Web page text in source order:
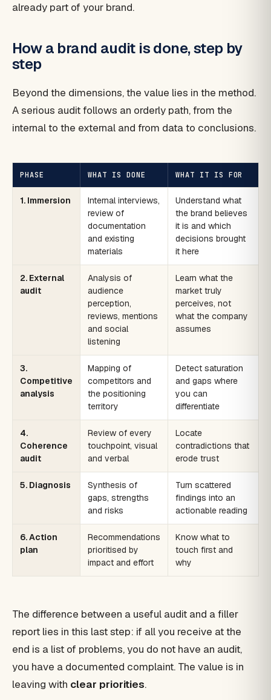
already part of your brand.
How a brand audit is done, step by
step
Beyond the dimensions, the value lies in the method.
A serious audit follows an orderly path, from the
internal to the external and from data to conclusions.
PHASE WHAT IS DONE WHAT IT IS FOR
1. Immersion
Internal interviews,
review of
documentation
and existing
materials
Understand what
the brand believes
it is and which
decisions brought
it here
2. External
audit
Analysis of
audience
perception,
reviews, mentions
and social
listening
Learn what the
market truly
perceives, not
what the company
assumes
3.
Competitive
analysis
Mapping of
competitors and
the positioning
territory
Detect saturation
and gaps where
you can
differentiate
4.
Coherence
audit
Review of every
touchpoint, visual
and verbal
Locate
contradictions that
erode trust
5. Diagnosis
Synthesis of
gaps, strengths
and risks
Turn scattered
findings into an
actionable reading
6. Action
plan
Recommendations
prioritised by
impact and effort
Know what to
touch first and
why
The difference between a useful audit and a filler
report lies in this last step: if all you receive at the
end is a list of problems, you do not have an audit,
you have a documented complaint. The value is in
leaving with clear priorities.